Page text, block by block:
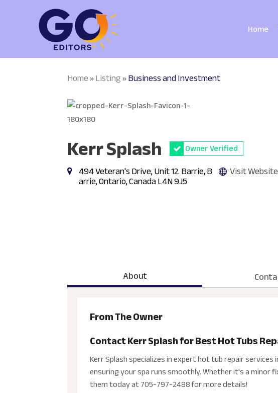
Home
Home»Listing»Business and Investment
Kerr Splash Owner Verified
494 Veteran's Drive, Unit 12. Barrie, B
arrie, Ontario, Canada L4N 9J5
Visit Website
About
From The Owner
Contact Kerr Splash for Best Hot Tubs
Kerr Splash specializes in expert hot tub repair
ensuring your spa runs smoothly. Whether it's a
them today at 705-797-2488 for more details!